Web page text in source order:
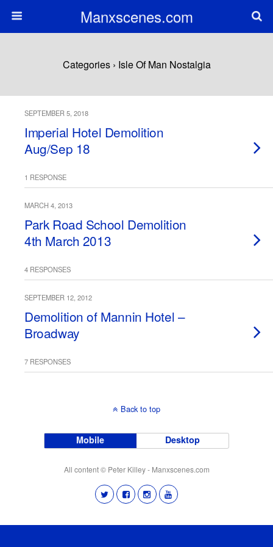
Manxscenes.com
Categories › Isle Of Man Nostalgia
SEPTEMBER 5, 2018
Imperial Hotel Demolition
Aug/Sep 18
1 RESPONSE
MARCH 4, 2013
Park Road School Demolition
4th March 2013
4 RESPONSES
SEPTEMBER 12, 2012
Demolition of Mannin Hotel –
Broadway
7 RESPONSES
Back to top
Mobile Desktop
All content © Peter Killey - Manxscenes.com